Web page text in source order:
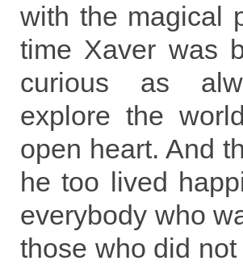
with the magical
time Xaver was
curious as
explore the
open heart. And
he too lived
everybody who
those who did